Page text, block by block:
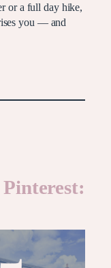
or a full day hike,
you — and
Pinterest: